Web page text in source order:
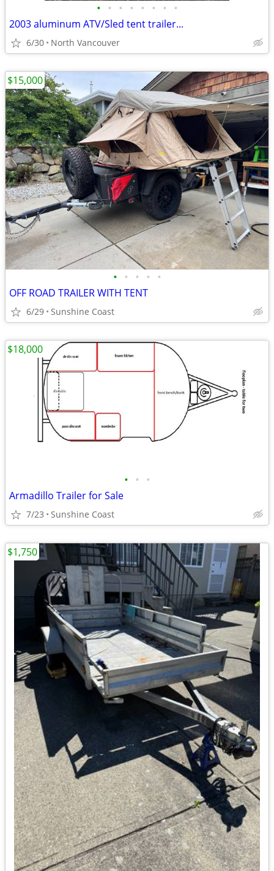
• • • • • • • •
2003 aluminum ATV/Sled tent trailer...
6/30 North Vancouver
• • • • •
OFF ROAD TRAILER WITH TENT
6/29 Sunshine Coast
$15,000
• • •
Armadillo Trailer for Sale
7/23 Sunshine Coast
$18,000
$1,750